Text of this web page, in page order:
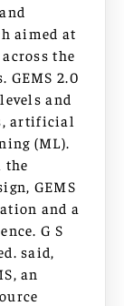
aimed at
the
GEMS 2.0
and
artificial
(ML).
the
GEMS
and a
G S
said,
an